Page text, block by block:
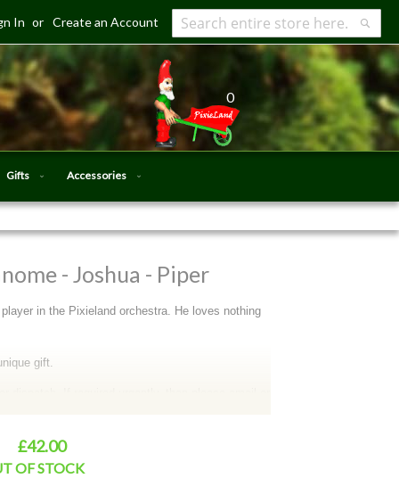
Search
In Create an Account
0
Gifts Accessories
- Joshua - Piper
in the Pixieland orchestra. He loves nothing
gift.
£42.00
OF STOCK